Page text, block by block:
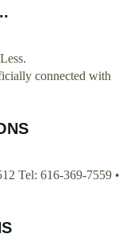
connected with
Tel: 616-369-7559 •